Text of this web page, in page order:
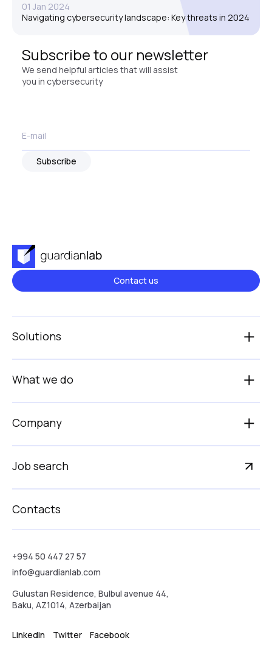
01 Jan 2024
Navigating cybersecurity landscape: Key threats in 2024
Subscribe to our newsletter
We send helpful articles that will assist
you in cybersecurity
Subscribe
Contact us
Solutions
What we do
Company
Job search
Contacts
+994 50 447 27 57
info@guardianlab.com
Gulustan Residence, Bulbul avenue 44,
Baku, AZ1014, Azerbaijan
Linkedin Twitter Facebook